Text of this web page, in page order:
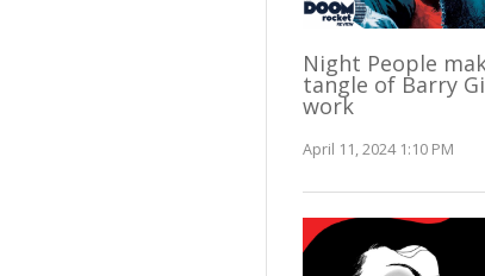
Night People
tangle of Barry
work
April 11, 2024 1:10 PM